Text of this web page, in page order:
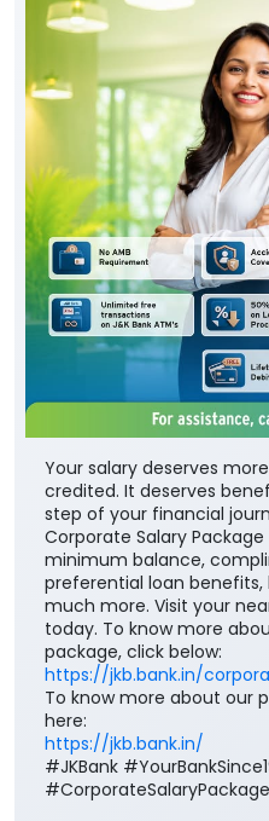
Your salary deserves
credited. It deserves
step of your financial
Corporate Salary
minimum balance,
preferential loan
much more. Visit your
today. To know more
package, click below:
https://jkb.bank.in/
To know more about our
here:
https://jkb.bank.in/
#JKBank